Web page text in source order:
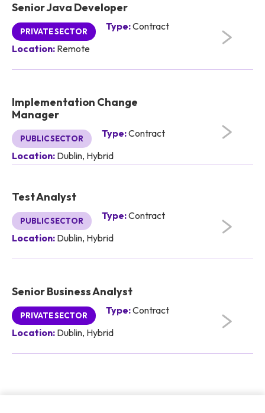
Senior Java Developer
PRIVATE SECTOR Type:Contract
Location: Remote
Implementation Change
Manager
PUBLIC SECTOR Type:Contract
Location: Dublin, Hybrid
Test Analyst
PUBLIC SECTOR Type:Contract
Location: Dublin, Hybrid
Senior Business Analyst
PRIVATE SECTOR Type:Contract
Location: Dublin, Hybrid